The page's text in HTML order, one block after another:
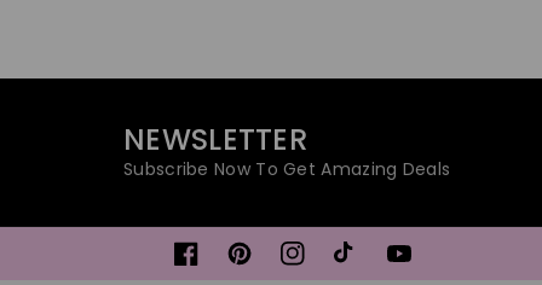
NEWSLETTER
Subscribe Now To Get Amazing Deals
FacebookPinterestInstagramTikTokYouTube